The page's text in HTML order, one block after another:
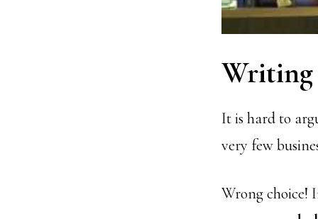
Writing
It is hard to
very few
Wrong choice!